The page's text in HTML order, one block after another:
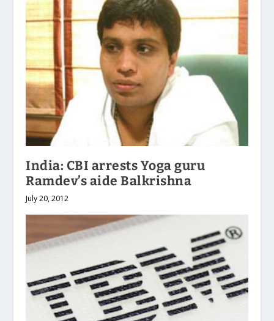
India: CBI arrests Yoga guru
Ramdev’s aide Balkrishna
July 20, 2012